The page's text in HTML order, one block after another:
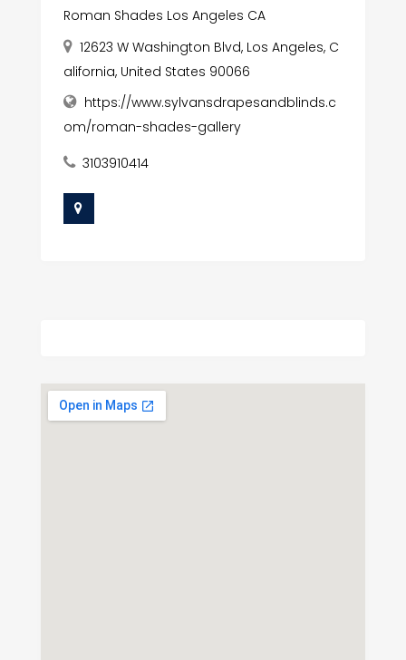
Roman Shades Los Angeles CA
12623 W Washington Blvd, Los Angeles, C
alifornia, United States 90066
https://www.sylvansdrapesandblinds.c
om/roman-shades-gallery
3103910414